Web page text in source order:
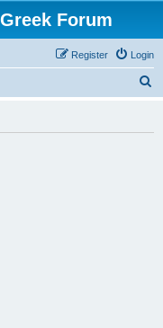
Forum
Login
Register